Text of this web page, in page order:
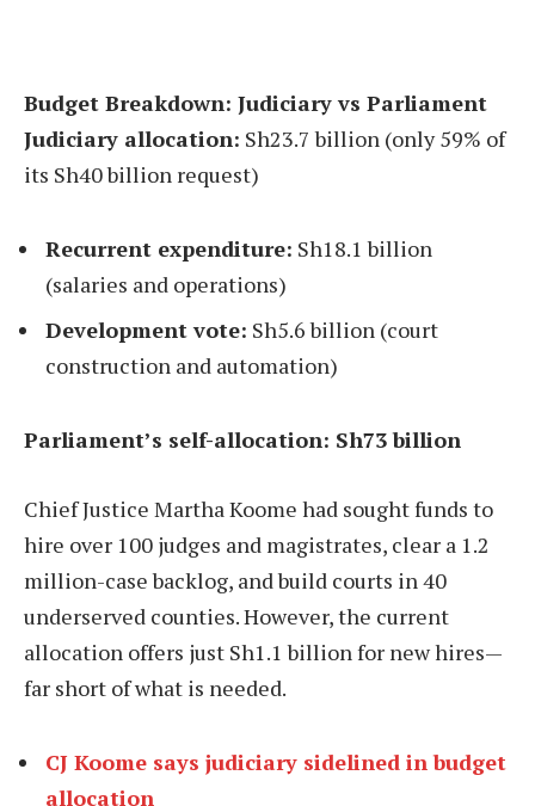
Budget Breakdown: Judiciary vs Parliament
Judiciary allocation: Sh23.7 billion (only 59% of
its Sh40 billion request)
Recurrent expenditure: Sh18.1 billion
(salaries and operations)
Development vote: Sh5.6 billion (court
construction and automation)
Parliament’s self-allocation: Sh73 billion
Chief Justice Martha Koome had sought funds to
hire over 100 judges and magistrates, clear a 1.2
million-case backlog, and build courts in 40
underserved counties. However, the current
allocation offers just Sh1.1 billion for new hires—
far short of what is needed.
CJ Koome says judiciary sidelined in budget
allocation